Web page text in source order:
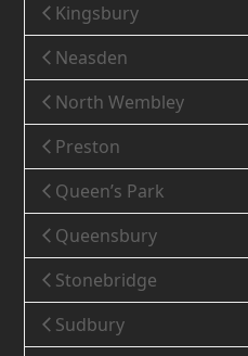
Kingsbury
Neasden
North Wembley
Preston
Queen’s Park
Queensbury
Stonebridge
Sudbury